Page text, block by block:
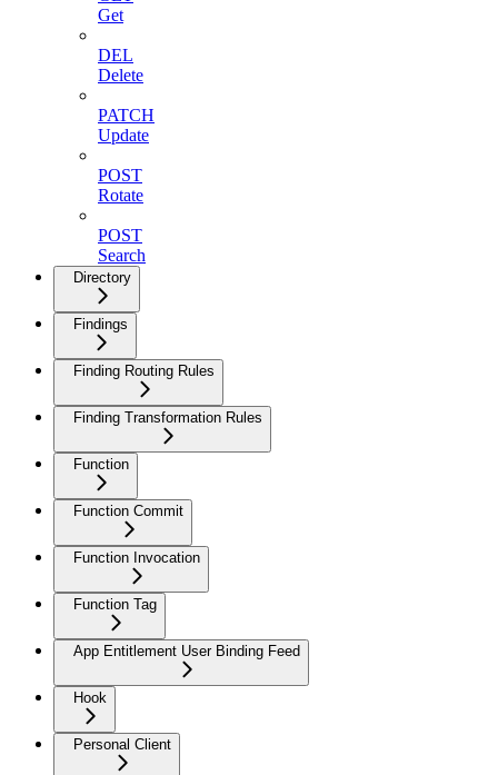
Get
DEL
Delete
PATCH
Update
POST
Rotate
POST
Search
Directory
Findings
Finding Routing Rules
Finding Transformation Rules
Function
Function Commit
Function Invocation
Function Tag
App Entitlement User Binding Feed
Hook
Personal Client